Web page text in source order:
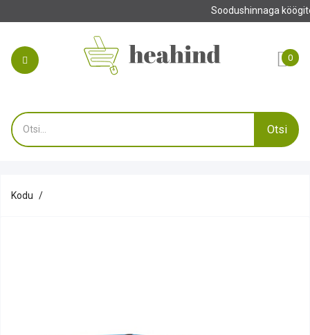
Tehke oma tellimus enne 13.00 ja saate
0
Otsi
Kodu